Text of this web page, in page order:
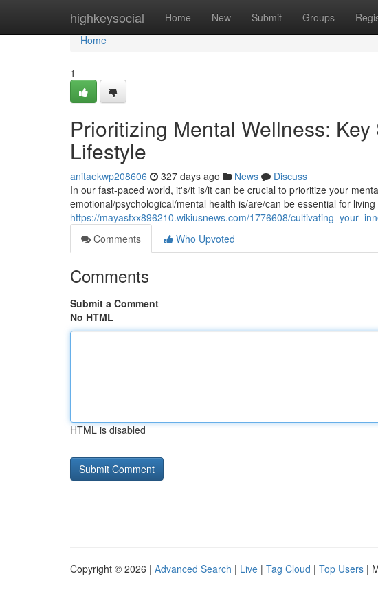
highkeysocial Home New Submit Groups
Home
Home
1
Prioritizing Mental Wellness:
Lifestyle
anitaekwp208606 327 days ago News
Discuss
In our fast-paced world, it's/it is/it can be crucial to prioritize your
emotional/psychological/mental health is/are/can be essential for
https://mayasfxx896210.wikiusnews.com/1776608/
Comments
Who Upvoted
Comments
Submit a Comment
No HTML
HTML is disabled
Copyright © 2026 | Advanced Search | Live | Tag Cloud | Top Users |